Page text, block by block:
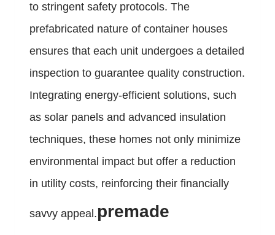
to stringent safety protocols. The
prefabricated nature of container houses
ensures that each unit undergoes a detailed
inspection to guarantee quality construction.
Integrating energy-efficient solutions, such
as solar panels and advanced insulation
techniques, these homes not only minimize
environmental impact but offer a reduction
in utility costs, reinforcing their financially
savvy appeal.premade